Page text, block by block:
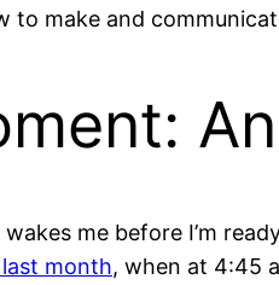
to make and
me before I’m
month, when at 4:45